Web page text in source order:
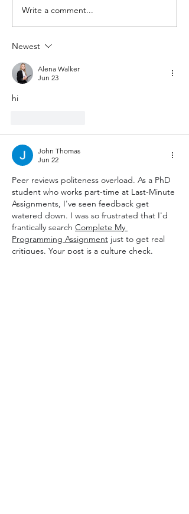
Beyond the BCI debate:
what wearables can do
still need.
Write a comment...
Newest
Alena Walker
Jun 23
hi
John Thomas
Jun 22
Peer reviews politeness overload. As a PhD
student who works part-time at Last-Minute
Assignments, I've seen feedback get
watered down. I was so frustrated that I'd
frantically search Complete My
Programming Assignment just to get real
critiques. Your post is a culture check.